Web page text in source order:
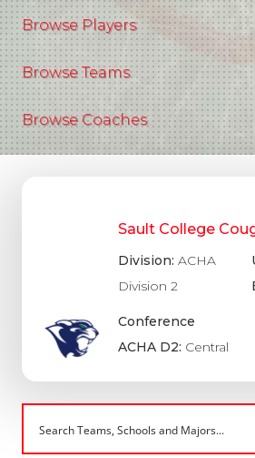
Browse Players
Browse Teams
Browse Coaches
Sault College
Division: ACHA
Division 2
Conference
ACHA D2: Central